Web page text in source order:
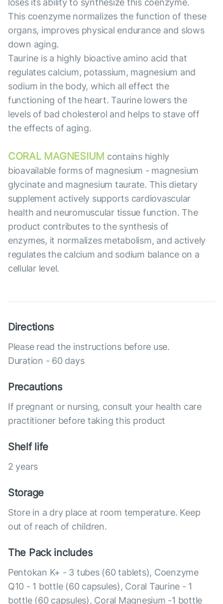
loses its ability to synthesize this coenzyme.
This coenzyme normalizes the function of these
organs, improves physical endurance and slows
down aging.
Taurine is a highly bioactive amino acid that
regulates calcium, potassium, magnesium and
sodium in the body, which all effect the
functioning of the heart. Taurine lowers the
levels of bad cholesterol and helps to stave off
the effects of aging.
CORAL MAGNESIUM contains highly
bioavailable forms of magnesium - magnesium
glycinate and magnesium taurate. This dietary
supplement actively supports cardiovascular
health and neuromuscular tissue function. The
product contributes to the synthesis of
enzymes, it normalizes metabolism, and actively
regulates the calcium and sodium balance on a
cellular level.
Directions
Please read the instructions before use.
Duration - 60 days
Precautions
If pregnant or nursing, consult your health care
practitioner before taking this product
Shelf life
2 years
Storage
Store in a dry place at room temperature. Keep
out of reach of children.
The Pack includes
Pentokan K+ - 3 tubes (60 tablets), Coenzyme
Q10 - 1 bottle (60 capsules), Coral Taurine - 1
bottle (60 capsules), Coral Magnesium -1 bottle